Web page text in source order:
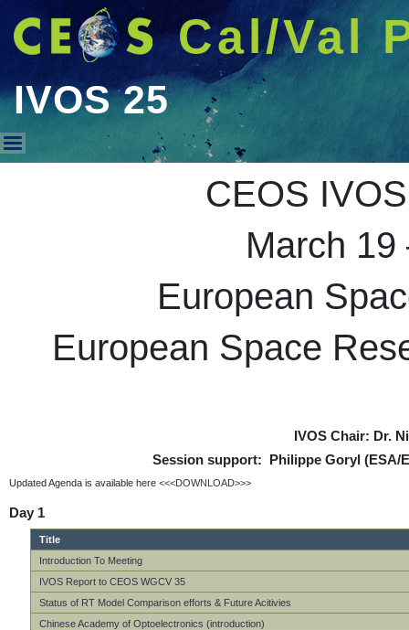
Cal/Val
IVOS 25
CEOS
March
European
European Space
IVOS Chair: Dr.
Session support: Philippe Goryl (ESA/
Updated Agenda is available here <<<DOWNLOAD>>>
Day 1
Title
Introduction To Meeting
IVOS Report to CEOS WGCV 35
Status of RT Model Comparison efforts & Future Acitivies
Chinese Academy of Optoelectronics (introduction)